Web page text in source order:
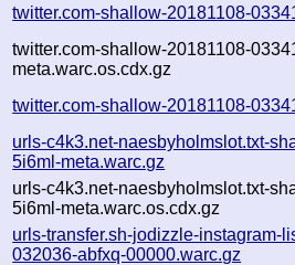
twitter.com-shallow-20181108-
twitter.com-shallow-20181108-
meta.warc.os.cdx.gz
twitter.com-shallow-20181108-
urls-c4k3.net-naesbyholmslot.txt-
5i6ml-meta.warc.gz
urls-c4k3.net-naesbyholmslot.txt-
5i6ml-meta.warc.os.cdx.gz
urls-transfer.sh-jodizzle-instagram-
032036-abfxq-00000.warc.gz